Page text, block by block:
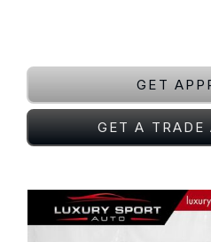
GET
GET A TRADE